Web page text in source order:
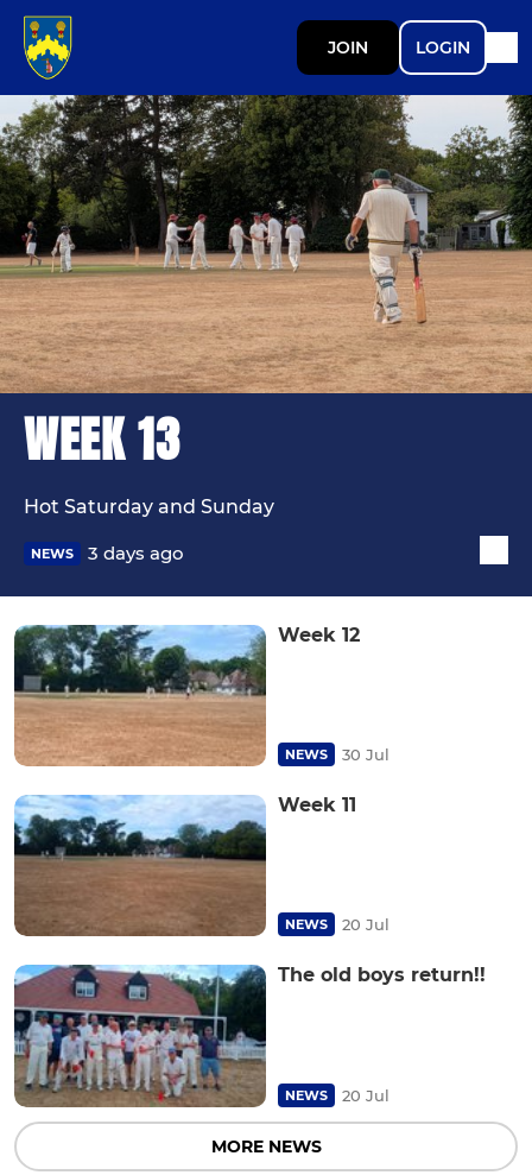
JOIN LOGIN
WEEK 13
Hot Saturday and Sunday
NEWS 3 days ago
Week 12
NEWS 30 Jul
Week 11
NEWS 20 Jul
The old boys return!!
NEWS 20 Jul
MORE NEWS